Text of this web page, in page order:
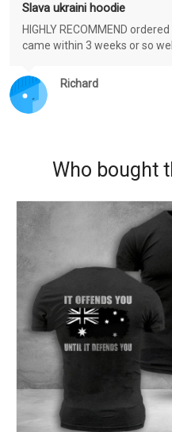
Richard
Slava ukraini hoodie
HIGHLY RECOMMEND
came within 3 weeks or so
Who bought